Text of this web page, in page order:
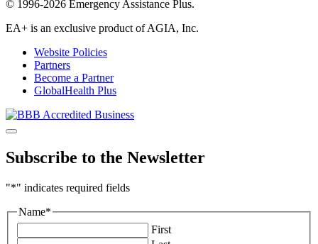
© 1996-2026 Emergency Assistance Plus.
EA+ is an exclusive product of AGIA, Inc.
Website Policies
Partners
Become a Partner
GlobalHealth Plus
Subscribe to the Newsletter
"*" indicates required fields
Name*
First